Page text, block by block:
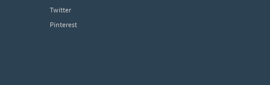
Twitter
Pinterest